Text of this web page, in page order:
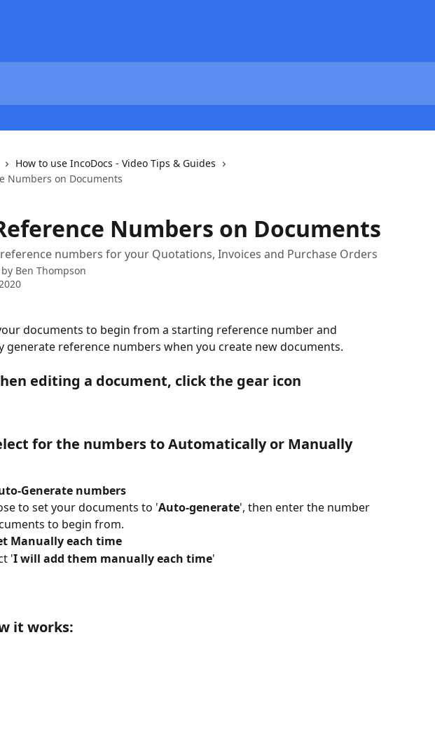
How to use IncoDocs - Video Tips & Guides
Numbers on Documents
Numbers on Documents
numbers for your Quotations, Invoices and Purchase Orders
Ben Thompson
documents to begin from a starting reference number and
generate reference numbers when you create new documents.
editing a document, click the gear icon
for the numbers to Automatically or Manually
Generate numbers
to set your documents to 'Auto-generate', then enter the number
to begin from.
Manually each time
'I will add them manually each time'
it works: